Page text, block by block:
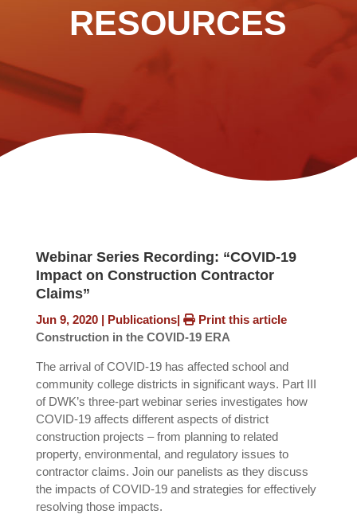
RESOURCES
Webinar Series Recording: “COVID-19
Impact on Construction Contractor
Claims”
Jun 9, 2020| Publications|
Print this article
Construction in the COVID-19 ERA
The arrival of COVID-19 has affected school and
community college districts in significant ways. Part III
of DWK’s three-part webinar series investigates how
COVID-19 affects different aspects of district
construction projects – from planning to related
property, environmental, and regulatory issues to
contractor claims. Join our panelists as they discuss
the impacts of COVID-19 and strategies for effectively
resolving those impacts.